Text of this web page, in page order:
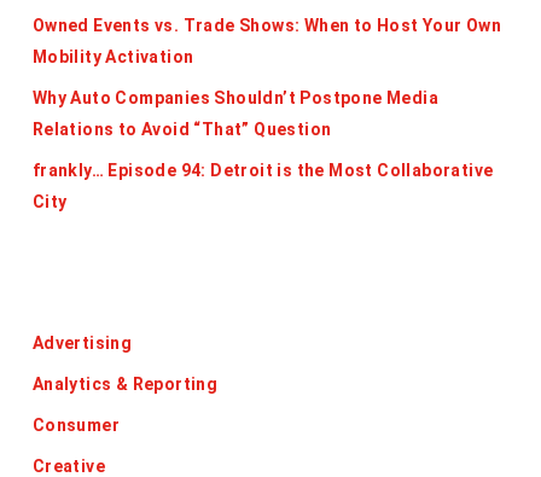
Owned Events vs. Trade Shows: When to Host Your Own
Mobility Activation
Why Auto Companies Shouldn’t Postpone Media
Relations to Avoid “That” Question
frankly… Episode 94: Detroit is the Most Collaborative
City
Advertising
Analytics & Reporting
Consumer
Creative